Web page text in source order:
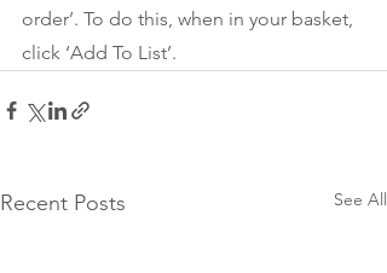
order’. To do this, when in your basket,
click ‘Add To List’.
Recent Posts See All